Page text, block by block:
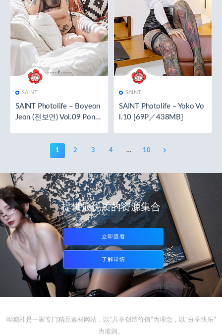
SAINT
SAINT Photolife – Boyeon
Jeon (전보연) Vol.09 Ponyt
SAINT
SAINT Photolife – Yoko Vo
l.10 [69P／438MB]
1 2 3 4 … 10
提供最优质的资源集合
立即查看
了解详情
呦糖社是一家专门精品素材网站，以“共享创造价值”为理念，以“分享快乐”
为准则。